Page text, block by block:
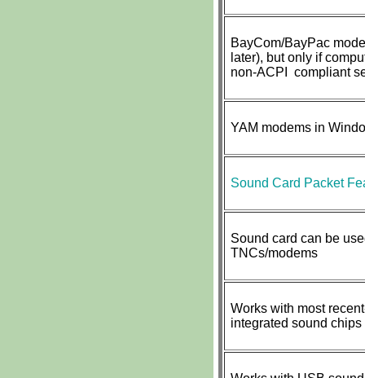
BayCom/BayPac
later), but only if
non-ACPI compliant
YAM modems in
Sound Card Packet
Sound card can be
TNCs/modems
Works with most
integrated sound chips